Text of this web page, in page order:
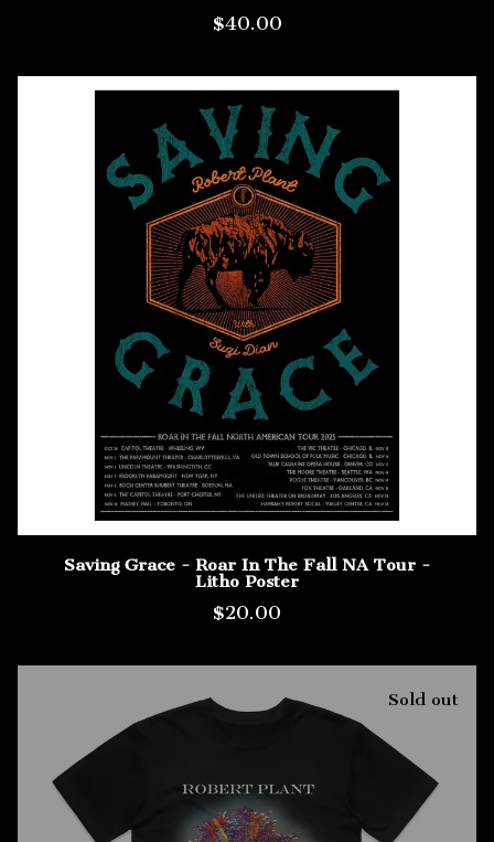
$40.00
Saving Grace - Roar In The Fall NA Tour -
Litho Poster
$20.00
Sold out